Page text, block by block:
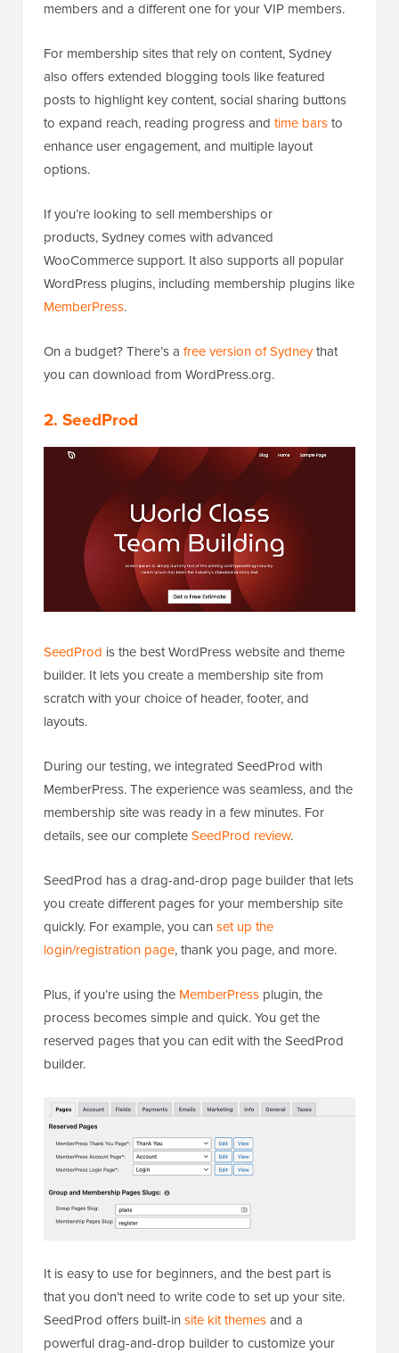
members and a different one for your VIP members.
For membership sites that rely on content, Sydney
also offers extended blogging tools like featured
posts to highlight key content, social sharing buttons
to expand reach, reading progress and time barsto
enhance user engagement, and multiple layout
options.
If you’re looking to sell memberships or
products, Sydney comes with advanced
WooCommerce support. It also supports all popular
WordPress plugins, including membership plugins like
MemberPress.
On a budget? There’s a free version of Sydneythat
you can download from WordPress.org.
2. SeedProd
SeedProd is the best WordPress website and theme
builder. It lets you create a membership site from
scratch with your choice of header, footer, and
layouts.
During our testing, we integrated SeedProd with
MemberPress. The experience was seamless, and the
membership site was ready in a few minutes. For
details, see our completeSeedProd review.
SeedProd has a drag-and-drop page builder that lets
you create different pages for your membership site
quickly. For example, you can set up the
login/registration page, thank you page, and more.
Plus, if you’re using the MemberPress plugin, the
process becomes simple and quick. You get the
reserved pages that you can edit with the SeedProd
builder.
It is easy to use for beginners, and the best part is
that you don’t need to write code to set up your site.
SeedProd offers built-in site kit themesand a
powerful drag-and-drop builder to customize your